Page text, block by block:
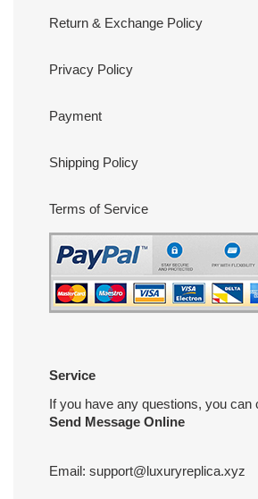
Return & Exchange Policy
Privacy Policy
Payment
Shipping Policy
Terms of Service
Service
If you have any questions, you can
Send Message Online
Email: support@luxuryreplica.xyz